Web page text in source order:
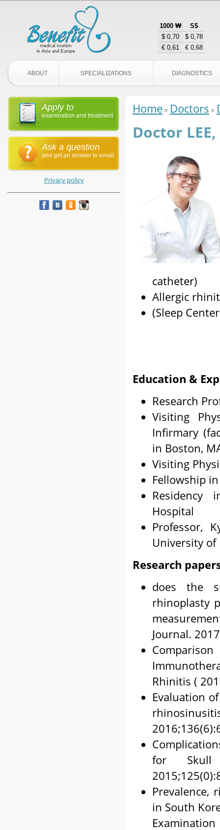
1000 ₩
S$
$ 0,70
$ 0,78
€ 0,61
€ 0,68
ABOUT SPECIALIZATIONS DIAGNOSTICS
Apply to
examination and treatment
Ask a question
and get an answer to email
Privacy policy
Home Doctors
Doctor
catheter)
Allergic
(Sleep
Education &
Research
Visiting
Infirmary
in Boston,
Visiting
Fellowship
Residency
Hospital
Professor,
University of
Research
does the
rhinoplasty
Journal.
Rhinitis (
Evaluation
for Skull
Prevalence,
in South
Examination